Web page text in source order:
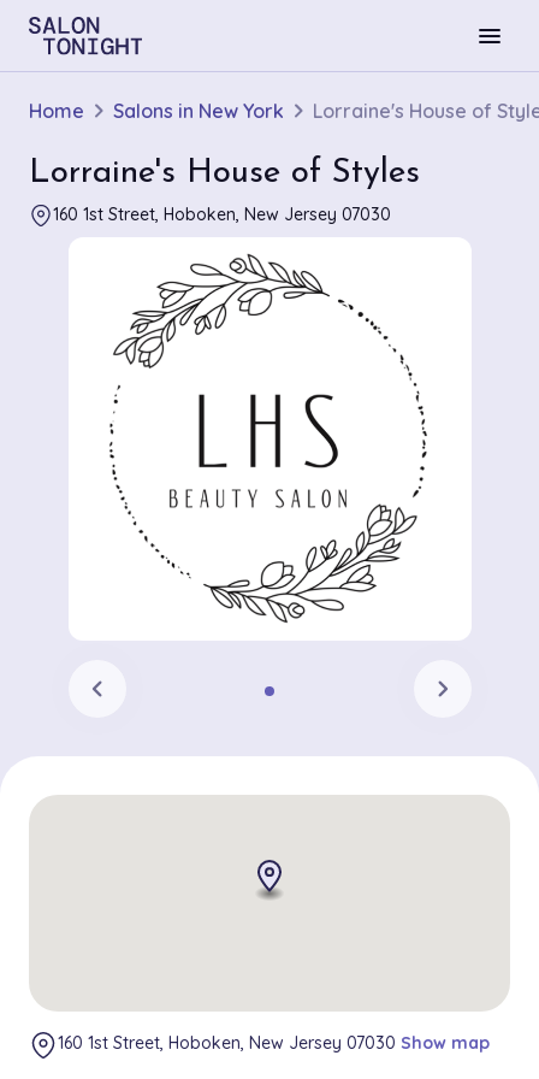
menu
Home Salons in New York Lorraine's House of
Lorraine's House of Styles
160 1st Street, Hoboken, New Jersey 07030
chevron_left chevron_right
160 1st Street, Hoboken, New Jersey 07030 Show map